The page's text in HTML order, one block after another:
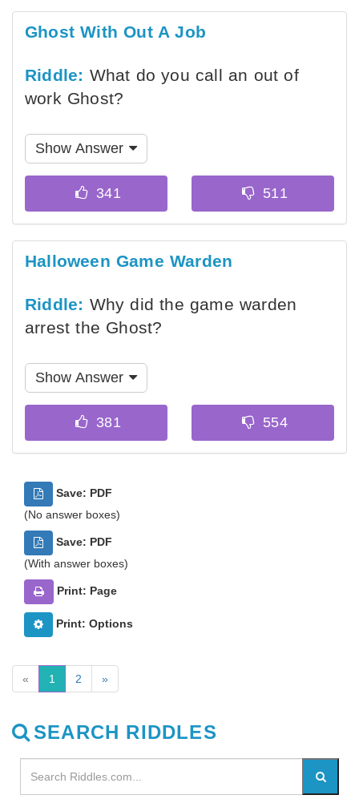
Ghost With Out A Job
Riddle: What do you call an out of
work Ghost?
Show Answer
Halloween Game Warden
Riddle: Why did the game warden
arrest the Ghost?
Show Answer
Save: PDF
(No answer boxes)
Save: PDF
(With answer boxes)
Print: Page
Print: Options
« 1 2 »
SEARCH RIDDLES